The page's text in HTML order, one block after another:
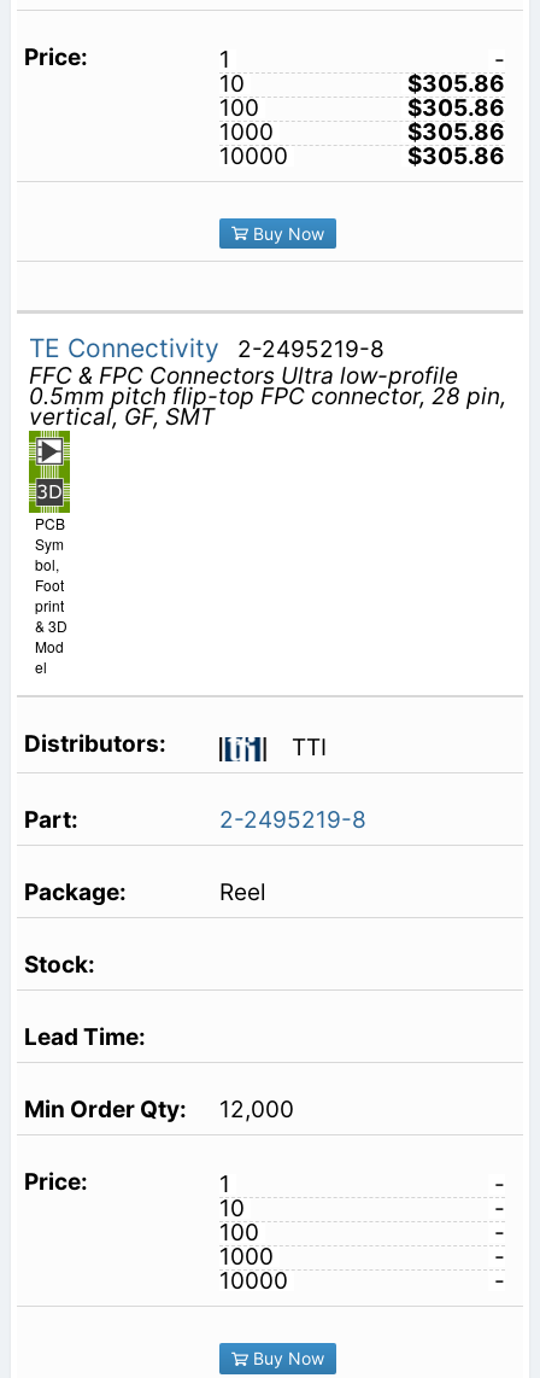
1
-
10
$305.86
100
$305.86
1000
$305.86
10000
$305.86
Buy Now
TE Connectivity
2-2495219-8
FFC & FPC Connectors Ultra low-profile
0.5mm pitch flip-top FPC connector, 28 pin,
vertical, GF, SMT
PCB
Sym
bol,
Foot
print
& 3D
Mod
el
TTI
2-2495219-8
Reel
12,000
1
-
10
-
100
-
1000
-
10000
-
Buy Now